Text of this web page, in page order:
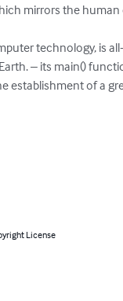
mirrors the
technology, is
– its main()
establishment of a
License